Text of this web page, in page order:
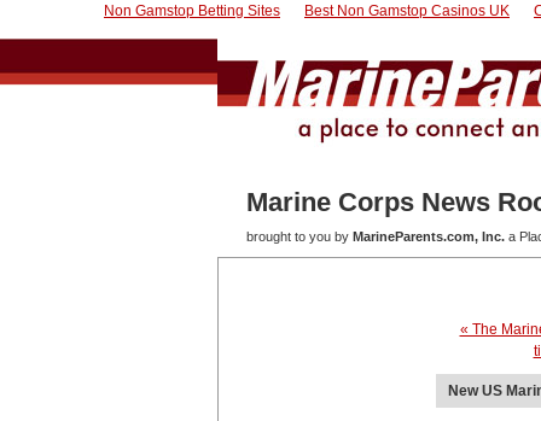
Non Gamstop Betting Sites Best Non Gamstop Casinos UK
Marine Corps News
brought to you by MarineParents.com, Inc. a
« The
New US